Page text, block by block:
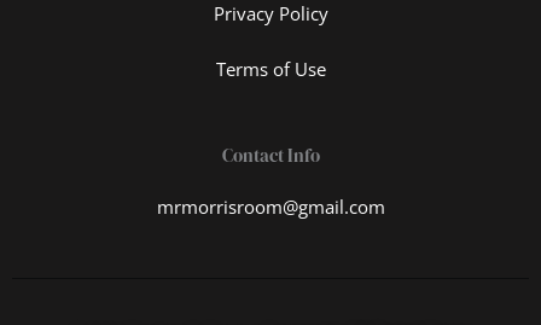
Privacy Policy
Terms of Use
Contact Info
mrmorrisroom@gmail.com